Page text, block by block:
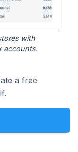
with
accounts.
a free